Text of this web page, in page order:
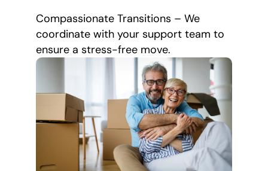
Compassionate Transitions – We
coordinate with your support team to
ensure a stress-free move.